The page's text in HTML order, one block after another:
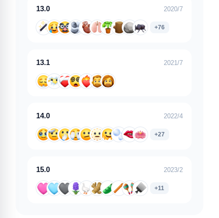
13.0 2020/7
+76
13.1 2021/7
14.0 2022/4
+27
15.0 2023/2
+11